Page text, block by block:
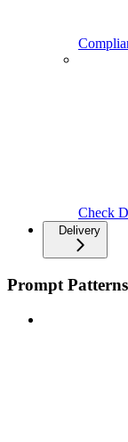
Check
Delivery
Prompt Patterns